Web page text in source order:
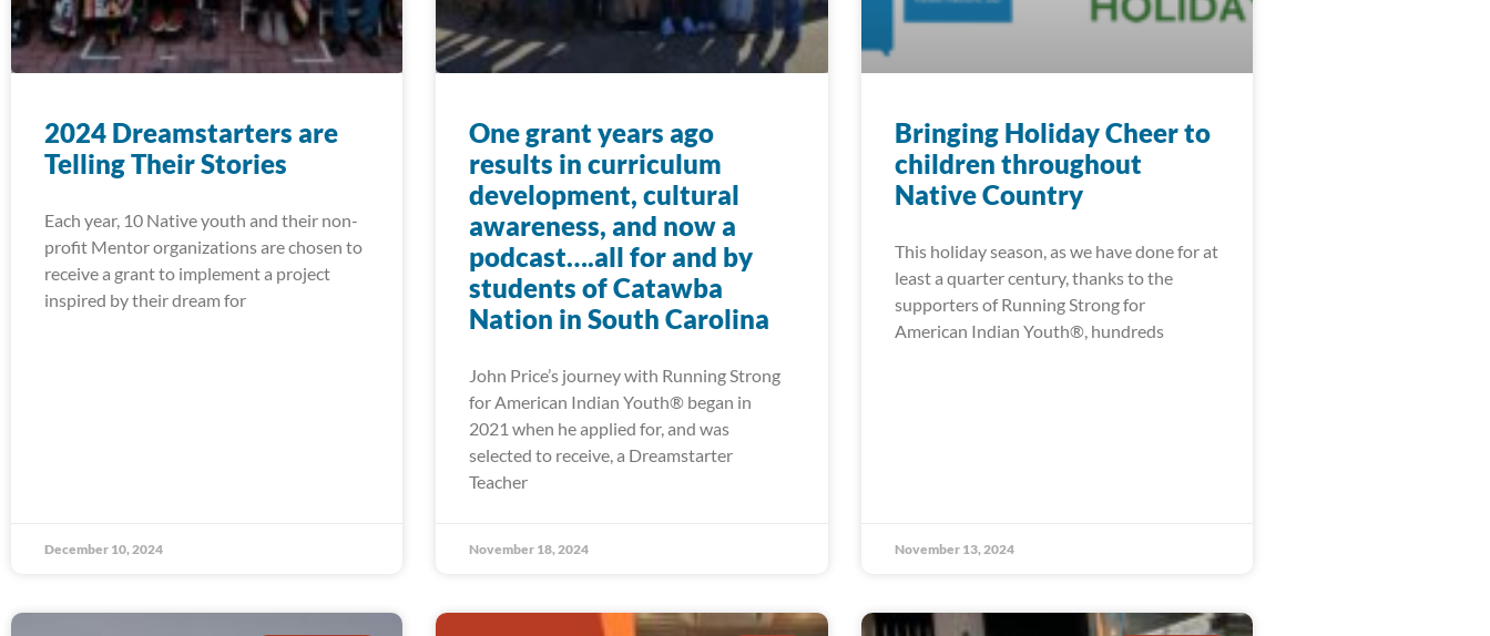
2024 Dreamstarters are
Telling Their Stories
Each year, 10 Native youth and their non-
profit Mentor organizations are chosen to
receive a grant to implement a project
inspired by their dream for
December 10, 2024
One grant years ago
results in curriculum
development, cultural
awareness, and now a
podcast….all for and by
students of Catawba
Nation in South Carolina
John Price’s journey with Running Strong
for American Indian Youth® began in
2021 when he applied for, and was
selected to receive, a Dreamstarter
Teacher
November 18, 2024
Bringing Holiday Cheer to
children throughout
Native Country
This holiday season, as we have done for at
least a quarter century, thanks to the
supporters of Running Strong for
American Indian Youth®, hundreds
November 13, 2024